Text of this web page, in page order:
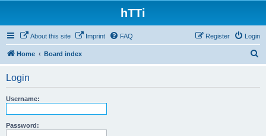
hTTi
About this site Imprint FAQ Login
Register
Home Board index
Login
Username:
Password: